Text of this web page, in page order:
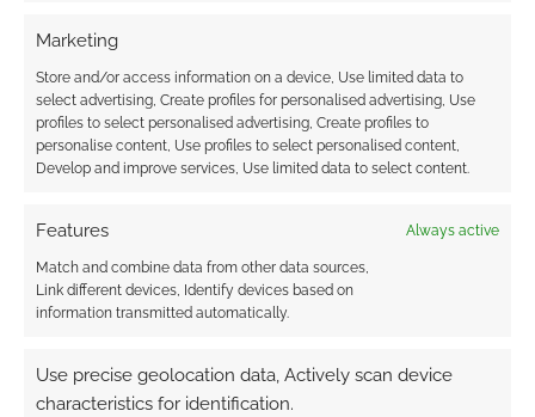
Marketing
Store and/or access information on a device, Use limited data to
select advertising, Create profiles for personalised advertising, Use
profiles to select personalised advertising, Create profiles to
personalise content, Use profiles to select personalised content,
Develop and improve services, Use limited data to select content.
Features Always active
Match and combine data from other data sources,
Link different devices, Identify devices based on
information transmitted automatically.
Use precise geolocation data, Actively scan device
characteristics for identification.